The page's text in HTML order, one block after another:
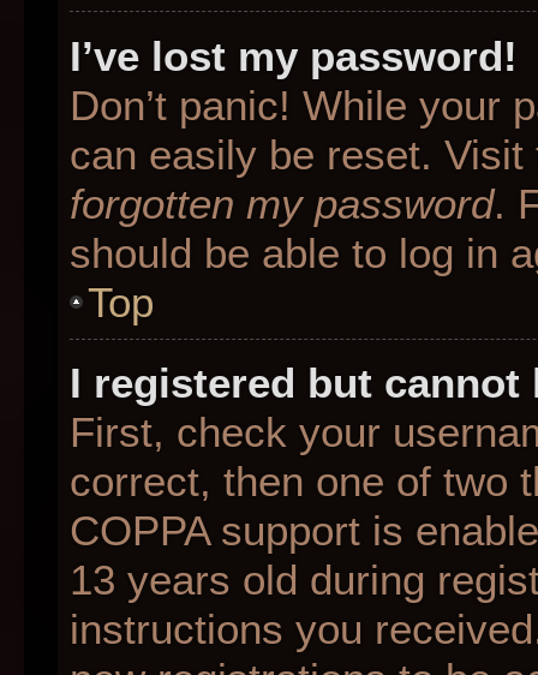
I’ve lost my password!
Don’t panic! While your
can easily be reset.
forgotten my password.
should be able to log in
Top
I registered but cannot
First, check your
correct, then one of two
COPPA support is
13 years old during
instructions you